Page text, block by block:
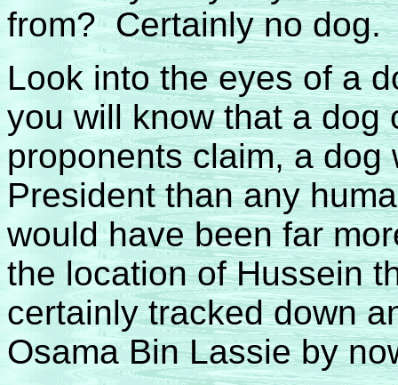
from? Certainly no dog.
Look into the eyes of a
you will know that a dog
proponents claim, a
President than any
would have been far
the location of Hussein
certainly tracked down
Osama Bin Lassie by